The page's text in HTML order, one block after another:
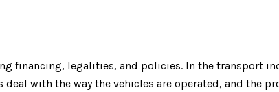
financing, legalities, and policies. In the transport
with the way the vehicles are operated, and the